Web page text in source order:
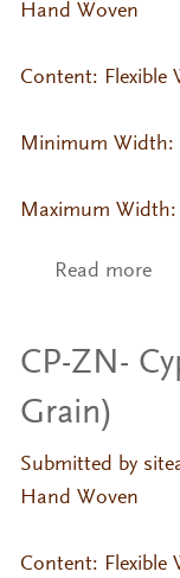
Hand Woven
Content: Flexible
Minimum Width:
Maximum Width:
Read more
CP-ZN-
Grain)
Submitted by
Hand Woven
Content: Flexible